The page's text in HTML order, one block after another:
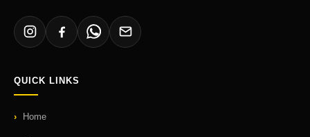
QUICK LINKS
Home